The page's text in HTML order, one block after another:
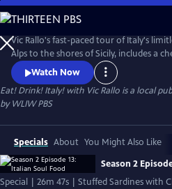
Skip
to
Main
Content
Vic Rallo's fast-paced tour of Italy's
Alps to the shores of Sicily, includes a
Mussolini's bunkers, hunting for the
Slow Foods superstar in her humble
wine tunnels and going 20 meters
one of Italy's most celebrated wine
Watch Now
Eat! Drink! Italy! with Vic Rallo is a local
byWLIW PBS
Specials About You Might Also Like
Season 2
Special | 26m 47s | Stuffed Sardines with